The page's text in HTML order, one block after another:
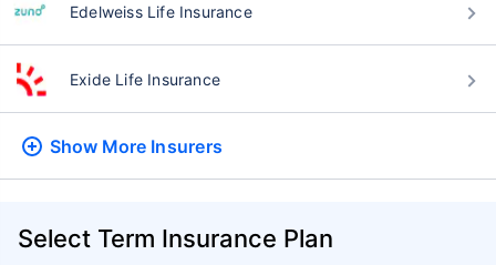
Edelweiss Life Insurance
Exide Life Insurance
Show More Insurers
Select Term Insurance Plan